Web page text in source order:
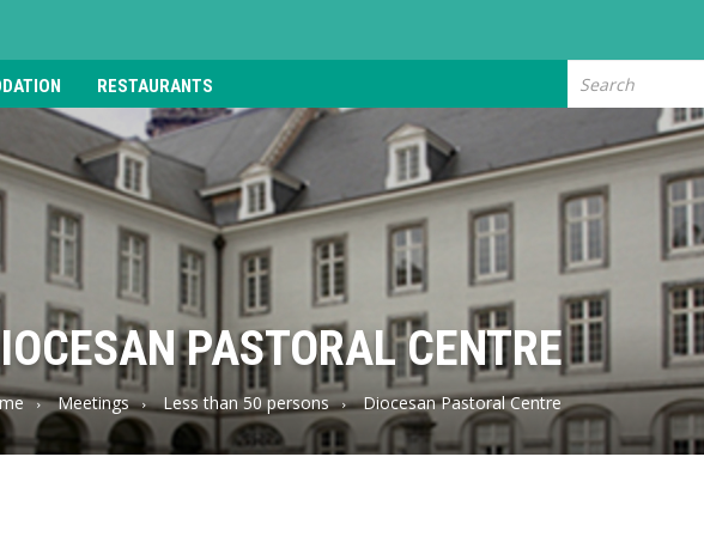
RESTAURANTS
PASTORAL CENTRE
Meetings Less than 50 persons Diocesan Pastoral Centre